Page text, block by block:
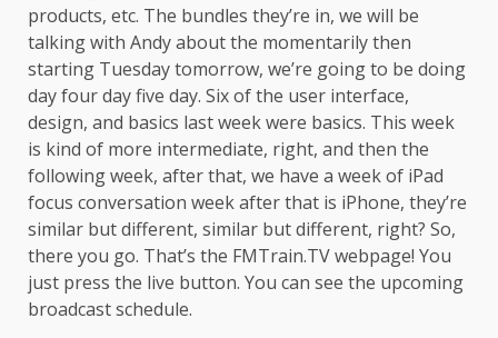
products, etc. The bundles they’re in, we will be
talking with Andy about the momentarily then
starting Tuesday tomorrow, we’re going to be doing
day four day five day. Six of the user interface,
design, and basics last week were basics. This week
is kind of more intermediate, right, and then the
following week, after that, we have a week of iPad
focus conversation week after that is iPhone, they’re
similar but different, similar but different, right? So,
there you go. That’s the FMTrain.TV webpage! You
just press the live button. You can see the upcoming
broadcast schedule.